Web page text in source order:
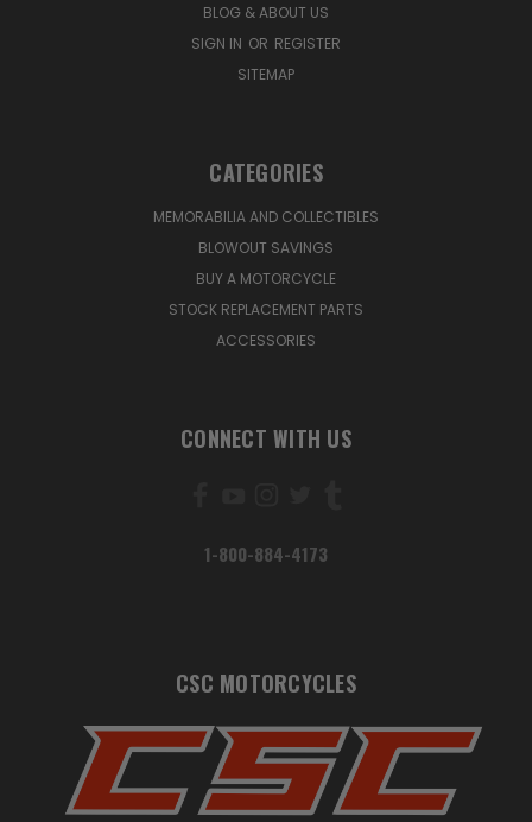
BLOG & ABOUT US
SIGN IN OR REGISTER
SITEMAP
CATEGORIES
MEMORABILIA AND COLLECTIBLES
BLOWOUT SAVINGS
BUY A MOTORCYCLE
STOCK REPLACEMENT PARTS
ACCESSORIES
CONNECT WITH US
1-800-884-4173
CSC MOTORCYCLES